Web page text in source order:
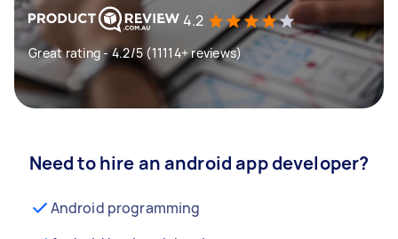
4.2
Great rating - 4.2/5 (11114+ reviews)
Need to hire an android app developer?
Android programming